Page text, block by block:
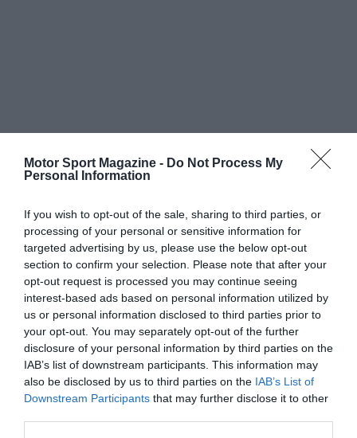
Motor Sport Magazine - Do Not Process My
Personal Information
If you wish to opt-out of the sale, sharing to third parties, or
processing of your personal or sensitive information for
targeted advertising by us, please use the below opt-out
section to confirm your selection. Please note that after your
opt-out request is processed you may continue seeing
interest-based ads based on personal information utilized by
us or personal information disclosed to third parties prior to
your opt-out. You may separately opt-out of the further
disclosure of your personal information by third parties on the
IAB’s list of downstream participants. This information may
also be disclosed by us to third parties on the IAB’s List of
Downstream Participants that may further disclose it to other